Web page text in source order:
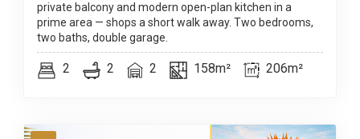
private balcony and modern open-plan kitchen in a
prime area — shops a short walk away. Two bedrooms,
two baths, double garage.
2 2 2 158m² 206m²